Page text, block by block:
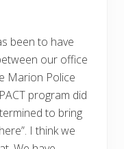
been to have
our office
Marion Police
program did
to bring
I think we